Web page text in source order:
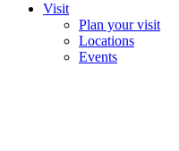
Visit
Plan your visit
Locations
Events